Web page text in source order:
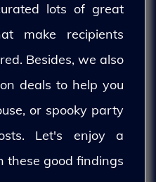
lots of great
make recipients
Besides, we also
deals to help you
or spooky party
Let's enjoy a
these good findings